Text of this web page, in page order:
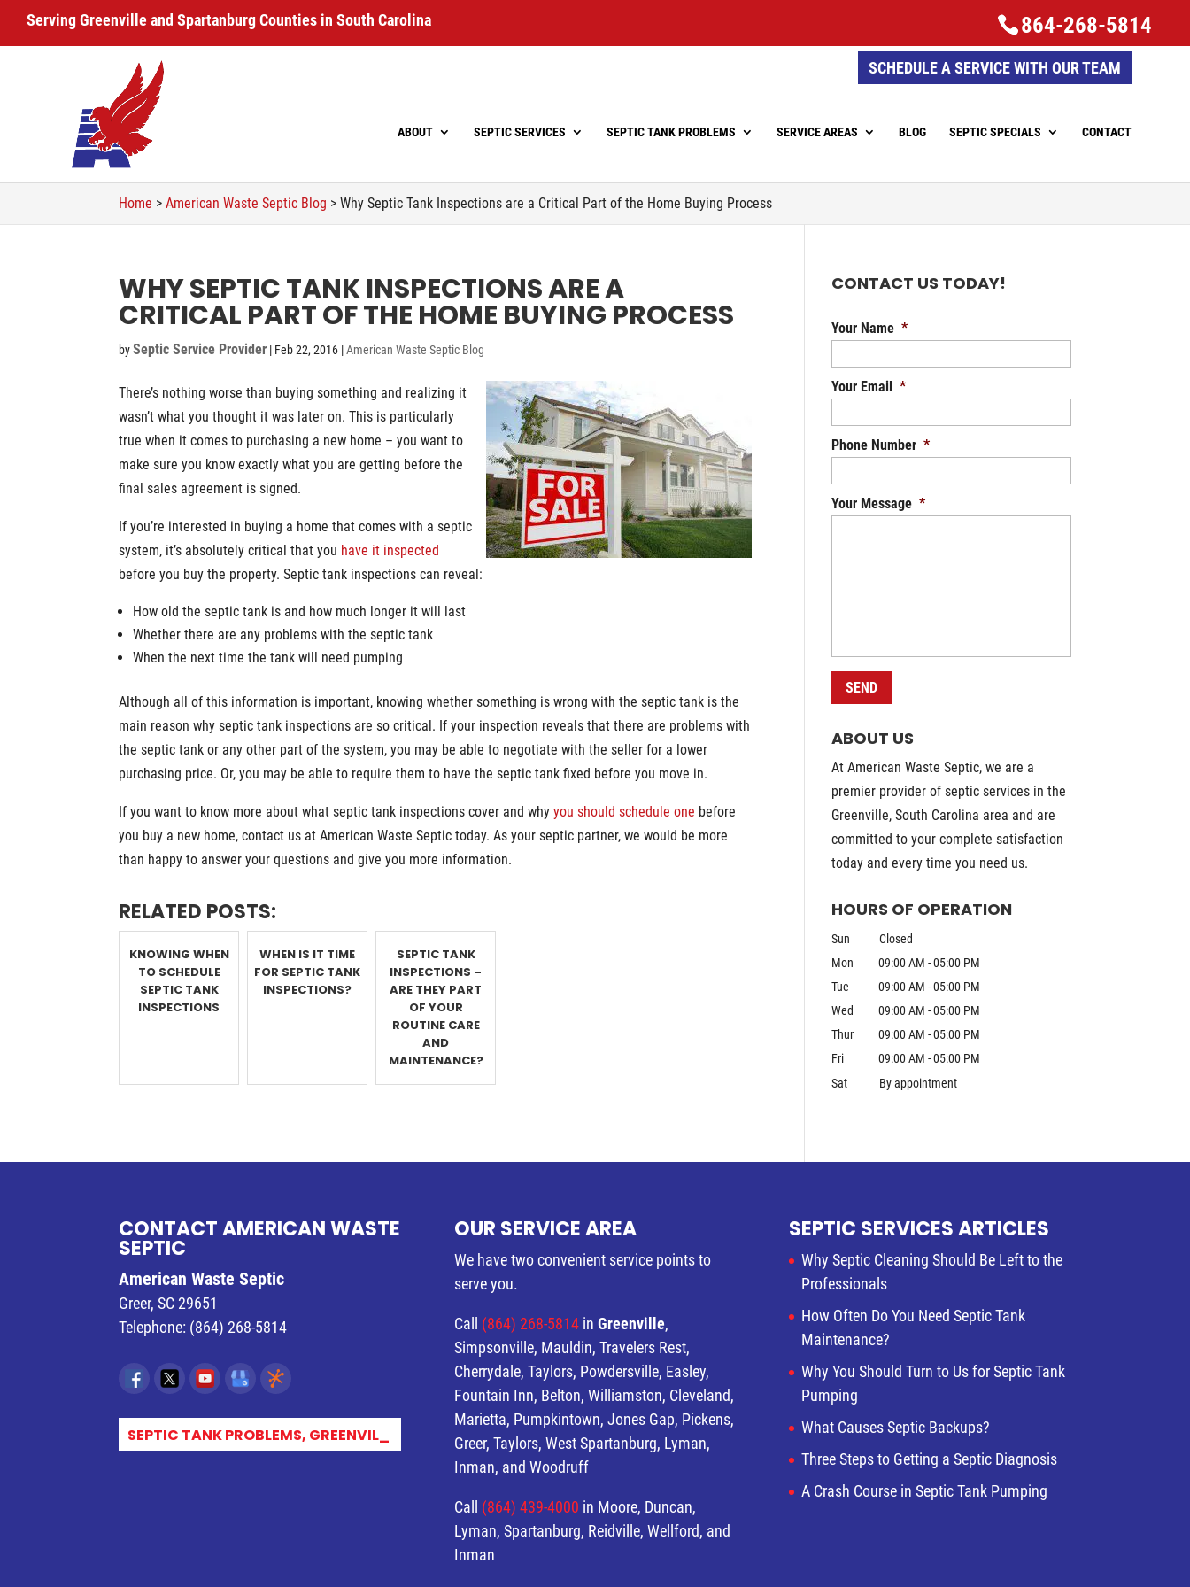
Serving Greenville and Spartanburg Counties in South Carolina 864-268-5814
SCHEDULE A SERVICE WITH OUR TEAM
ABOUT SEPTIC SERVICES SEPTIC TANK PROBLEMS SERVICE AREAS BLOG SEPTIC SPECIALS CONTACT
Home >American Waste Septic Blog >Why Septic Tank Inspections are a Critical Part of the Home Buying Process
WHY SEPTIC TANK INSPECTIONS ARE A
CRITICAL PART OF THE HOME BUYING PROCESS
bySeptic Service Provider | Feb 22, 2016 |American Waste Septic Blog
There’s nothing worse than buying something and realizing it
wasn’t what you thought it was later on. This is particularly
true when it comes to purchasing a new home – you want to
make sure you know exactly what you are getting before the
final sales agreement is signed.
If you’re interested in buying a home that comes with a septic
system, it’s absolutely critical that you have it inspected
before you buy the property. Septic tank inspections can reveal:
How old the septic tank is and how much longer it will last
Whether there are any problems with the septic tank
When the next time the tank will need pumping
Although all of this information is important, knowing whether something is wrong with the septic tank is the
main reason why septic tank inspections are so critical. If your inspection reveals that there are problems with
the septic tank or any other part of the system, you may be able to negotiate with the seller for a lower
purchasing price. Or, you may be able to require them to have the septic tank fixed before you move in.
If you want to know more about what septic tank inspections cover and whyyou should schedule one before
you buy a new home, contact us at American Waste Septic today. As your septic partner, we would be more
than happy to answer your questions and give you more information.
RELATED POSTS:
KNOWING WHEN
TO SCHEDULE
SEPTIC TANK
INSPECTIONS
WHEN IS IT TIME
FOR SEPTIC TANK
INSPECTIONS?
SEPTIC TANK
INSPECTIONS –
ARE THEY PART
OF YOUR
ROUTINE CARE
AND
MAINTENANCE?
CONTACT US TODAY!
Your Name *
Your Email *
Phone Number *
Your Message *
ABOUT US
At American Waste Septic, we are a
premier provider of septic services in the
Greenville, South Carolina area and are
committed to your complete satisfaction
today and every time you need us.
HOURS OF OPERATION
Sun
Closed
Mon
09:00 AM - 05:00 PM
Tue
09:00 AM - 05:00 PM
Wed
09:00 AM - 05:00 PM
Thur
09:00 AM - 05:00 PM
Fri
09:00 AM - 05:00 PM
Sat
By appointment
CONTACT AMERICAN WASTE
SEPTIC
American Waste Septic
Greer,SC 29651
Telephone: (864) 268-5814
SEPTIC TANK PROBLEMS, GREENVILL_
OUR SERVICE AREA
We have two convenient service points to
serve you.
Call (864) 268-5814 in Greenville,
Simpsonville, Mauldin, Travelers Rest,
Cherrydale, Taylors, Powdersville, Easley,
Fountain Inn, Belton, Williamston, Cleveland,
Marietta, Pumpkintown, Jones Gap, Pickens,
Greer, Taylors, West Spartanburg, Lyman,
Inman, and Woodruff
Call (864) 439-4000 in Moore, Duncan,
Lyman, Spartanburg, Reidville, Wellford, and
Inman
SEPTIC SERVICES ARTICLES
Why Septic Cleaning Should Be Left to the
Professionals
How Often Do You Need Septic Tank
Maintenance?
Why You Should Turn to Us for Septic Tank
Pumping
What Causes Septic Backups?
Three Steps to Getting a Septic Diagnosis
A Crash Course in Septic Tank Pumping